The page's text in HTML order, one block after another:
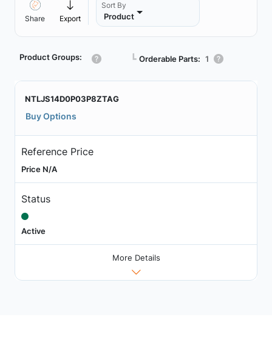
Share Export
Sort By
Product
Product Groups: ┗ Orderable Parts: 1
NTLJS14D0P03P8ZTAG
Buy Options
Reference Price
Price N/A
Status
Active
More Details